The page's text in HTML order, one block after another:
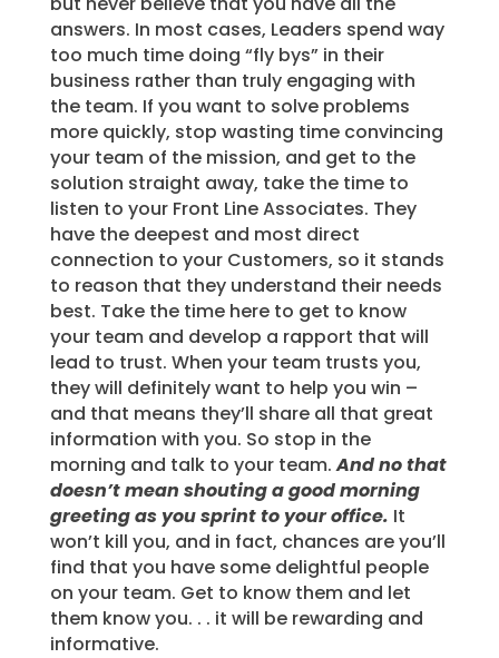
answers. In most cases, Leaders spend way
too much time doing “fly bys” in their
business rather than truly engaging with
the team. If you want to solve problems
more quickly, stop wasting time convincing
your team of the mission, and get to the
solution straight away, take the time to
listen to your Front Line Associates. They
have the deepest and most direct
connection to your Customers, so it stands
to reason that they understand their needs
best. Take the time here to get to know
your team and develop a rapport that will
lead to trust. When your team trusts you,
they will definitely want to help you win –
and that means they’ll share all that great
information with you. So stop in the
morning and talk to your team.And no that
doesn’t mean shouting a good morning
greeting as you sprint to your office. It
won’t kill you, and in fact, chances are you’ll
find that you have some delightful people
on your team. Get to know them and let
them know you. . . it will be rewarding and
informative.